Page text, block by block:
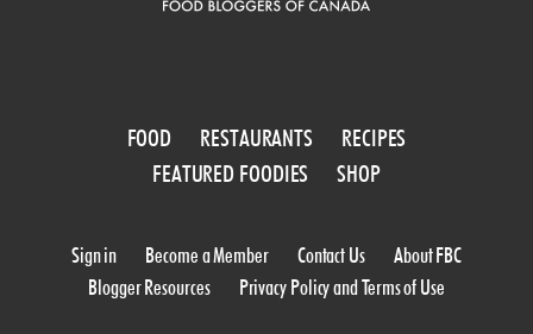
FOOD RESTAURANTS
RECIPES
FEATURED FOODIES
SHOP
Sign in Become a Member Contact Us
About FBC
Blogger Resources
Privacy Policy and Terms of Use